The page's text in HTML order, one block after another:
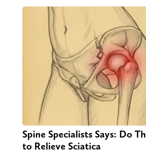
Spine Specialists Says: Do
to Relieve Sciatica